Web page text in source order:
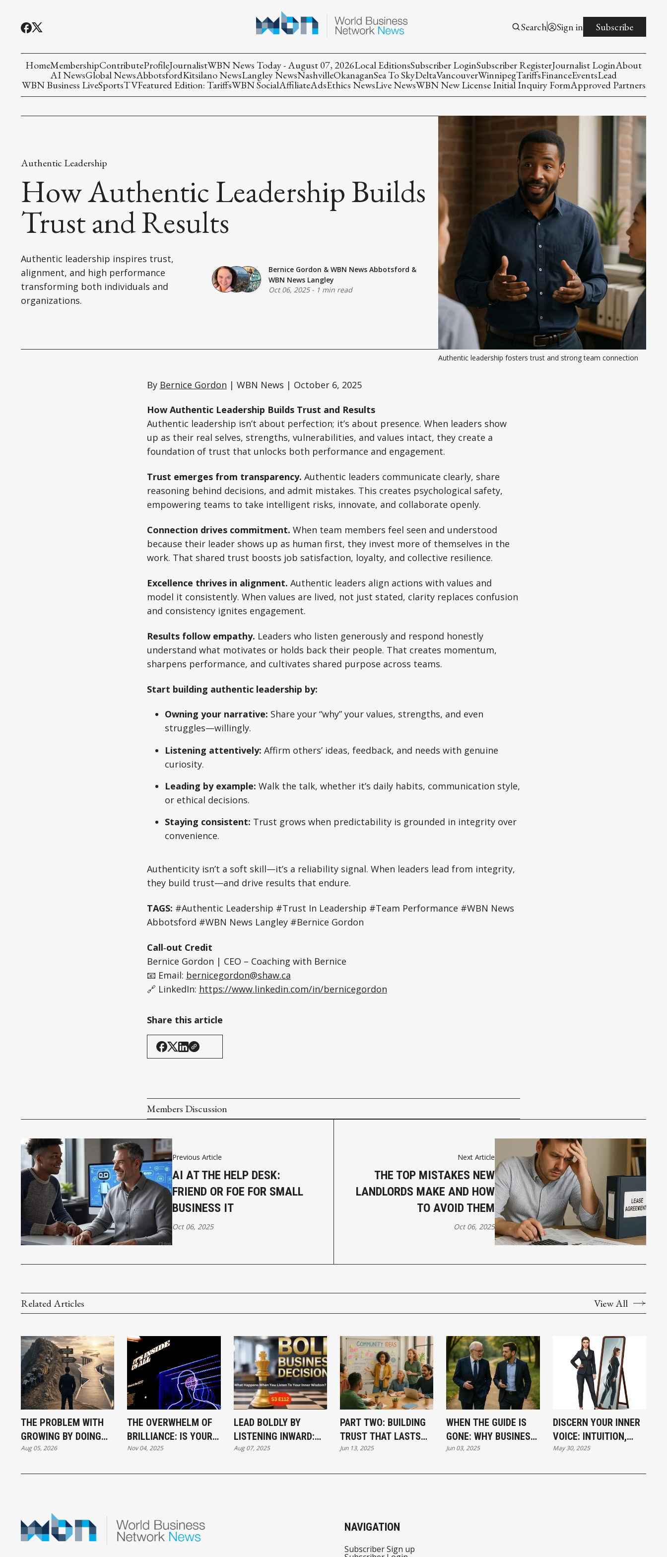
Search Sign in Subscribe
HomeMembershipContributeProfileJournalistWBN News Today - August 07, 2026Local EditionsSubscriber LoginSubscriber RegisterJournalist LoginAbout
AI NewsGlobal NewsAbbotsfordKitsilano NewsLangley NewsNashvilleOkanaganSea To SkyDeltaVancouverWinnipegTariffsFinanceEventsLead
WBN Business LiveSportsTVFeatured Edition: TariffsWBN SocialAffiliateAdsEthics NewsLive NewsWBN New License Initial Inquiry FormApproved Partners
Authentic Leadership
How Authentic Leadership Builds
Trust and Results
Authentic leadership inspires trust,
alignment, and high performance
transforming both individuals and
organizations.
Bernice Gordon &WBN News Abbotsford &
WBN News Langley
Oct 06, 2025- 1 min read
Authentic leadership fosters trust and strong team connection
By Bernice Gordon | WBN News | October 6, 2025
How Authentic Leadership Builds Trust and Results
Authentic leadership isn’t about perfection; it’s about presence. When leaders show
up as their real selves, strengths, vulnerabilities, and values intact, they create a
foundation of trust that unlocks both performance and engagement.
Trust emerges from transparency. Authentic leaders communicate clearly, share
reasoning behind decisions, and admit mistakes. This creates psychological safety,
empowering teams to take intelligent risks, innovate, and collaborate openly.
Connection drives commitment. When team members feel seen and understood
because their leader shows up as human first, they invest more of themselves in the
work. That shared trust boosts job satisfaction, loyalty, and collective resilience.
Excellence thrives in alignment. Authentic leaders align actions with values and
model it consistently. When values are lived, not just stated, clarity replaces confusion
and consistency ignites engagement.
Results follow empathy. Leaders who listen generously and respond honestly
understand what motivates or holds back their people. That creates momentum,
sharpens performance, and cultivates shared purpose across teams.
Start building authentic leadership by:
Owning your narrative: Share your “why” your values, strengths, and even
struggles—willingly.
Listening attentively: Affirm others’ ideas, feedback, and needs with genuine
curiosity.
Leading by example: Walk the talk, whether it’s daily habits, communication style,
or ethical decisions.
Staying consistent: Trust grows when predictability is grounded in integrity over
convenience.
Authenticity isn’t a soft skill—it’s a reliability signal. When leaders lead from integrity,
they build trust—and drive results that endure.
TAGS: #Authentic Leadership #Trust In Leadership #Team Performance #WBN News
Abbotsford #WBN News Langley #Bernice Gordon
Call‑out Credit
Bernice Gordon | CEO – Coaching with Bernice
📧 Email: bernicegordon@shaw.ca
🔗 LinkedIn: https://www.linkedin.com/in/bernicegordon
Share this article
Members Discussion
Previous Article
AI AT THE HELP DESK:
FRIEND OR FOE FOR SMALL
BUSINESS IT
Oct 06, 2025
Next Article
THE TOP MISTAKES NEW
LANDLORDS MAKE AND HOW
TO AVOID THEM
Oct 06, 2025
Related Articles View All
THE PROBLEM WITH
GROWING BY DOING
MORE
Aug 05, 2026
THE OVERWHELM OF
BRILLIANCE: IS YOUR
GENIUS HIDING IN
Nov 04, 2025
LEAD BOLDLY BY
LISTENING INWARD:
THE SECRET TO
Aug 07, 2025
PART TWO: BUILDING
TRUST THAT LASTS—
HOW PURPOSE-
SHAPE COMMUNITIES
Jun 13, 2025
WHEN THE GUIDE IS
GONE: WHY BUSINESS
NEEDS BETTER
Jun 03, 2025
DISCERN YOUR INNER
VOICE: INTUITION,
FEAR, OR EGO?
May 30, 2025
NAVIGATION
Subscriber Sign up